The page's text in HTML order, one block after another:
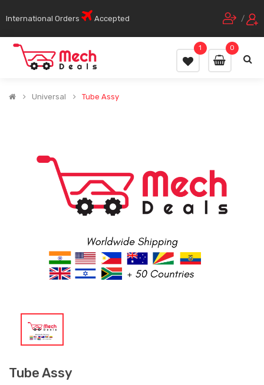
International Orders Accepted /
0
1
Universal Tube Assy
Tube Assy